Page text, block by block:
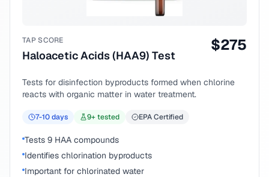
TAP SCORE
Haloacetic Acids (HAA9) Test
$275
Tests for disinfection byproducts formed when chlorine
reacts with organic matter in water treatment.
7-10days 9+ tested EPA Certified
Tests 9 HAA compounds
Identifies chlorination byproducts
Important for chlorinated water